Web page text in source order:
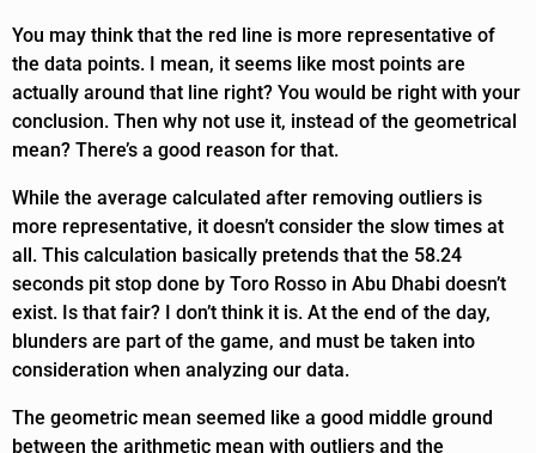
You may think that the red line is more representative of
the data points. I mean, it seems like most points are
actually around that line right? You would be right with your
conclusion. Then why not use it, instead of the geometrical
mean? There’s a good reason for that.
While the average calculated after removing outliers is
more representative, it doesn’t consider the slow times at
all. This calculation basically pretends that the 58.24
seconds pit stop done by Toro Rosso in Abu Dhabi doesn’t
exist. Is that fair? I don’t think it is. At the end of the day,
blunders are part of the game, and must be taken into
consideration when analyzing our data.
The geometric mean seemed like a good middle ground
between the arithmetic mean with outliers and the